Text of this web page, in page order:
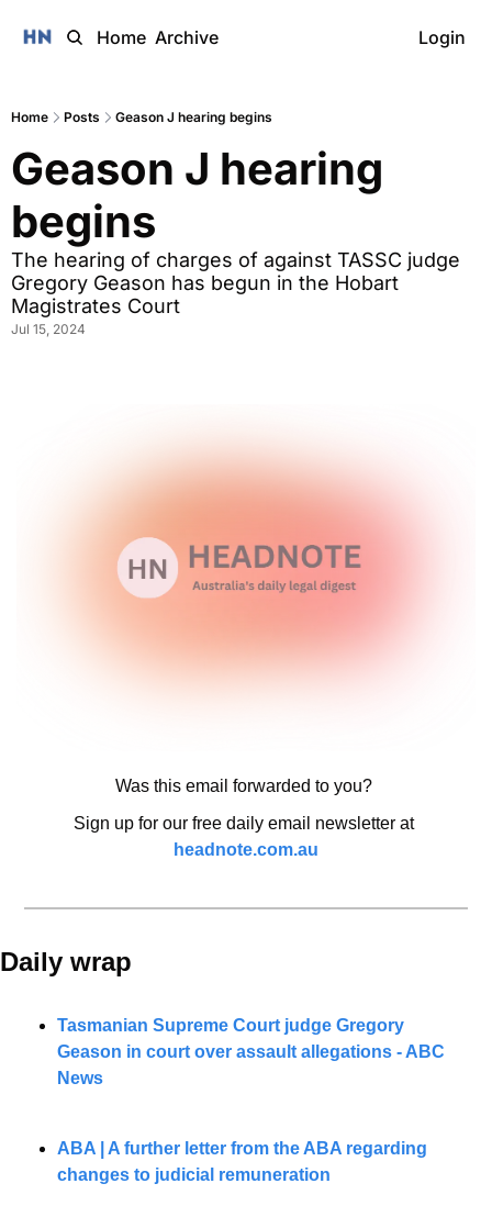
Home Archive Login
Home Posts Geason J hearing begins
Geason J hearing
begins
The hearing of charges of against TASSC judge
Gregory Geason has begun in the Hobart
Magistrates Court
Jul 15, 2024
Was this email forwarded to you?
Sign up for our free daily email newsletter at
headnote.com.au
Daily wrap
Tasmanian Supreme Court judge Gregory
Geason in court over assault allegations - ABC
News
ABA | A further letter from the ABA regarding
changes to judicial remuneration